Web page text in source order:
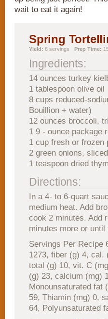
wait to eat it again!
Spring
Yield: 6 servings Prep Time:
Ingredients:
14 ounces turkey
1 tablespoon olive oil
8 cups reduced-
Bouillion + water)
12 ounces broccoli,
1 9 - ounce package
1 cup fresh or frozen
2 green onions, sliced
1 teaspoon dried
Directions:
In a 4- to 6-quart
medium heat. Add
cook 2 minutes. Add
minutes more or
Servings Per Recipe
1273, fiber (g) 4, cal.
total (g) 10, vit. C
(g) 23, calcium (mg)
Monounsaturated fat
59, Thiamin (mg) 0,
64, Polyunsaturated